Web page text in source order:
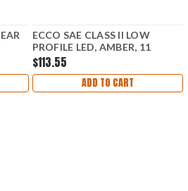
ECCO SAE CLASS II LOW
PROFILE LED, AMBER, 11
FLASH PATTERNS
$113.55
ADD TO CART